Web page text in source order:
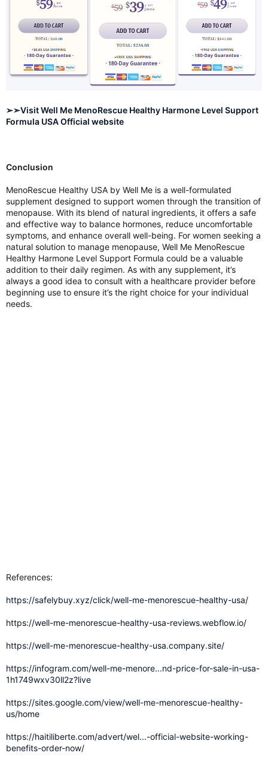
➢➣Visit Well Me MenoRescue Healthy Harmone Level Support
Formula USA Official website
Conclusion
MenoRescue Healthy USA by Well Me is a well-formulated
supplement designed to support women through the transition of
menopause. With its blend of natural ingredients, it offers a safe
and effective way to balance hormones, reduce uncomfortable
symptoms, and enhance overall well-being. For women seeking a
natural solution to manage menopause, Well Me MenoRescue
Healthy Harmone Level Support Formula could be a valuable
addition to their daily regimen. As with any supplement, it’s
always a good idea to consult with a healthcare provider before
beginning use to ensure it’s the right choice for your individual
needs.
References:
https://safelybuy.xyz/click/well-me-menorescue-healthy-usa/
https://well-me-menorescue-healthy-usa-reviews.webflow.io/
https://well-me-menorescue-healthy-usa.company.site/
https://infogram.com/well-me-menore...nd-price-for-sale-in-usa-
1h1749wxv30ll2z?live
https://sites.google.com/view/well-me-menorescue-healthy-
us/home
https://haitiliberte.com/advert/wel...-official-website-working-
benefits-order-now/